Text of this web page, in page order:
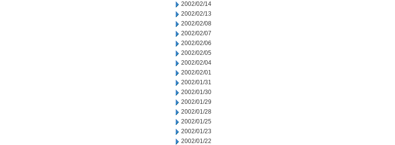
2002/02/14
2002/02/13
2002/02/08
2002/02/07
2002/02/06
2002/02/05
2002/02/04
2002/02/01
2002/01/31
2002/01/30
2002/01/29
2002/01/28
2002/01/25
2002/01/23
2002/01/22